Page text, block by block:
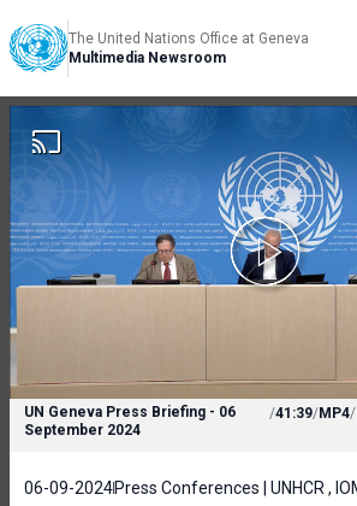
The United Nations Office at Geneva
Multimedia Newsroom
UN Geneva Press Briefing - 06
September 2024
/41:39/MP4/
06-09-2024Press Conferences | UNHCR ,